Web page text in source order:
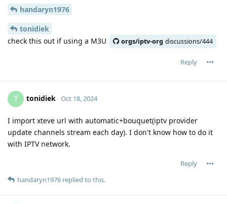
handaryn1976
tonidiek
check this out if using a M3U
orgs/iptv-org discussions/444
Reply
T tonidiek Oct 18, 2024
I import xteve url with automatic+bouquet(iptv provider
update channels stream each day). I don't know how to do it
with IPTV network.
Reply
handaryn1976 replied to this.